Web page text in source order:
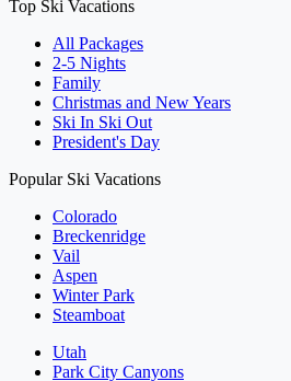
Top Ski Vacations
All Packages
2-5 Nights
Family
Christmas and New Years
Ski In Ski Out
President's Day
Popular Ski Vacations
Colorado
Breckenridge
Vail
Aspen
Winter Park
Steamboat
Utah
Park City Canyons